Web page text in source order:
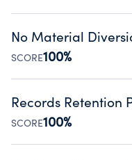
Disclosing the
Public data from
No Material
SCORE100%
Organizations report
occurred during their
Source:Public data from
Records Retention
SCORE100%
Has a policy